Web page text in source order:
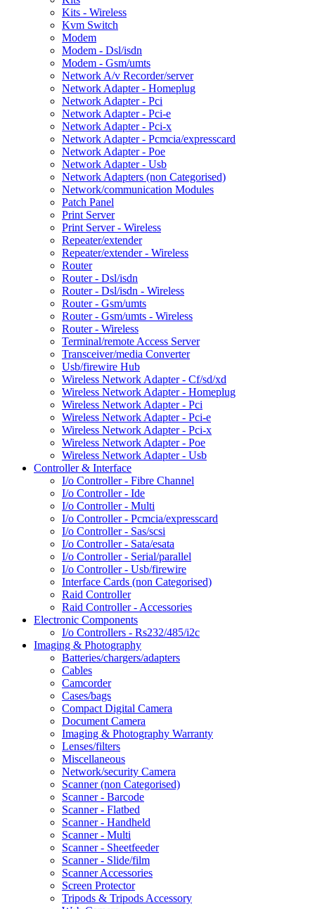
Kits - Wireless
Kvm Switch
Modem
Modem - Dsl/isdn
Modem - Gsm/umts
Network A/v Recorder/server
Network Adapter - Homeplug
Network Adapter - Pci
Network Adapter - Pci-e
Network Adapter - Pci-x
Network Adapter - Pcmcia/expresscard
Network Adapter - Poe
Network Adapter - Usb
Network Adapters (non Categorised)
Network/communication Modules
Patch Panel
Print Server
Print Server - Wireless
Repeater/extender
Repeater/extender - Wireless
Router
Router - Dsl/isdn
Router - Dsl/isdn - Wireless
Router - Gsm/umts
Router - Gsm/umts - Wireless
Router - Wireless
Terminal/remote Access Server
Transceiver/media Converter
Usb/firewire Hub
Wireless Network Adapter - Cf/sd/xd
Wireless Network Adapter - Homeplug
Wireless Network Adapter - Pci
Wireless Network Adapter - Pci-e
Wireless Network Adapter - Pci-x
Wireless Network Adapter - Poe
Wireless Network Adapter - Usb
Controller & Interface
I/o Controller - Fibre Channel
I/o Controller - Ide
I/o Controller - Multi
I/o Controller - Pcmcia/expresscard
I/o Controller - Sas/scsi
I/o Controller - Sata/esata
I/o Controller - Serial/parallel
I/o Controller - Usb/firewire
Interface Cards (non Categorised)
Raid Controller
Raid Controller - Accessories
Electronic Components
I/o Controllers - Rs232/485/i2c
Imaging & Photography
Batteries/chargers/adapters
Cables
Camcorder
Cases/bags
Compact Digital Camera
Document Camera
Imaging & Photography Warranty
Lenses/filters
Miscellaneous
Network/security Camera
Scanner (non Categorised)
Scanner - Barcode
Scanner - Flatbed
Scanner - Handheld
Scanner - Multi
Scanner - Sheetfeeder
Scanner - Slide/film
Scanner Accessories
Screen Protector
Tripods & Tripods Accessory